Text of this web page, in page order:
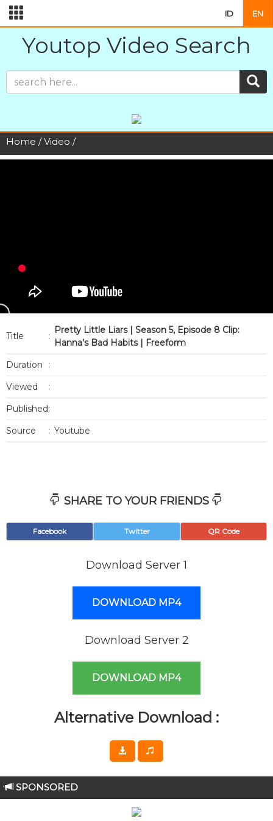
ID EN
Youtop Video Search
Home /Video /
Title :
Pretty Little Liars | Season 5, Episode 8 Clip:
Hanna's Bad Habits | Freeform
Duration
:
Viewed
:
Published:
Source
: Youtube
SHARE TO YOUR FRIENDS
Facebook Twitter QR Code
Download Server 1
DOWNLOAD MP4
Download Server 2
DOWNLOAD MP4
Alternative Download :
SPONSORED